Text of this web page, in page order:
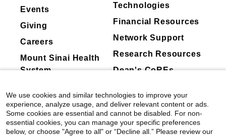
Events
Giving
Careers
Mount Sinai Health
System
Technologies
Financial Resources
Network Support
Research Resources
Dean's CoREs
Compliance
We use cookies and similar technologies to improve your
experience, analyze usage, and deliver relevant content or ads.
Some cookies are essential and cannot be disabled. For non-
essential cookies, you can manage your specific preferences
below, or choose "Agree to all" or “Decline all.” Please review our